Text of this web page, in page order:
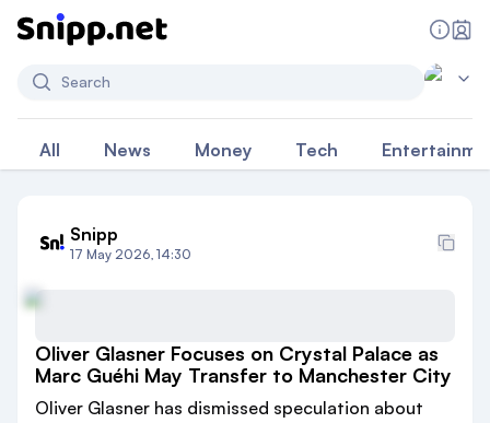
Search
All News Money Tech
Snipp
17 May 2026, 14:30
Oliver Glasner Focuses on Crystal Palace as
Marc Guéhi May Transfer to Manchester City
Oliver Glasner has dismissed speculation about